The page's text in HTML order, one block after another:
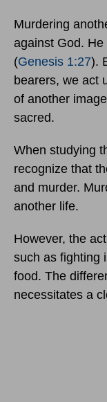
Murdering
against God.
(Genesis 1:27).
bearers, we act
of another
sacred.
When studying
recognize that
and murder.
another life.
However, the
such as fighting
food. The
necessitates a